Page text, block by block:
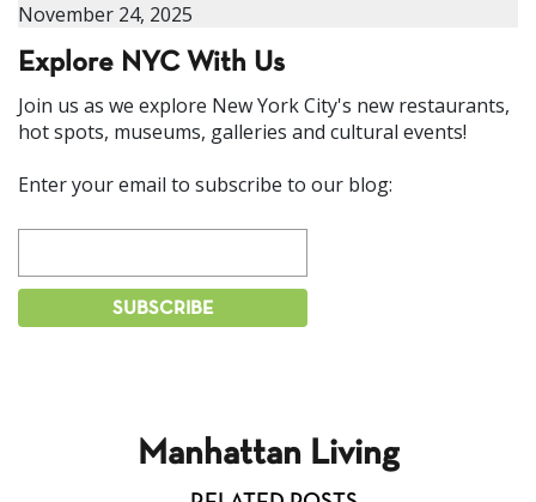
November 24, 2025
Explore NYC With Us
Join us as we explore New York City's new restaurants,
hot spots, museums, galleries and cultural events!
Enter your email to subscribe to our blog:
Manhattan Living